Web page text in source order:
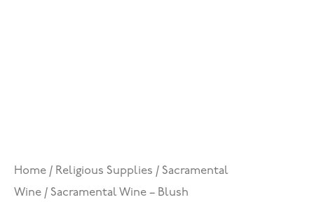
Home / Religious Supplies / Sacramental
Wine / Sacramental Wine – Blush